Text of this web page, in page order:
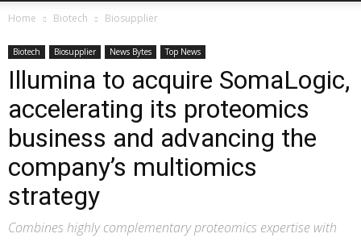
Home Biotech Biosupplier
Biotech Biosupplier News Bytes Top News
Illumina to acquire SomaLogic,
accelerating its proteomics
business and advancing the
company’s multiomics
strategy
Combines highly complementary proteomics expertise with